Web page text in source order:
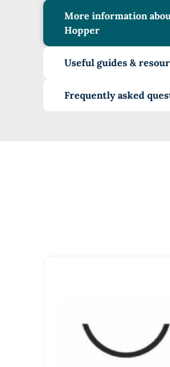
More information
Hopper
Useful guides &
Frequently asked